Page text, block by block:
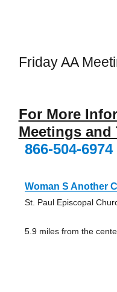
Friday AA
For More
Meetings and
866-504-6974
Woman S Another
St. Paul Episcopal
5.9 miles from the